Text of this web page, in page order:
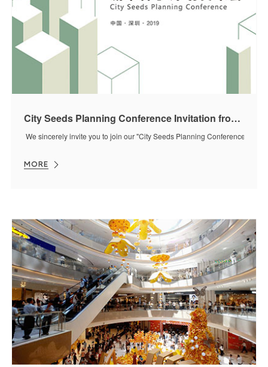
City Seeds Planning Conference Invitation from J&A
We sincerely invite you to join our "City Seeds Planning Conference" on
MORE